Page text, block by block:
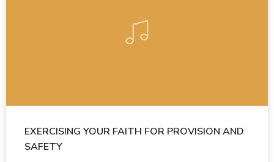
EXERCISING YOUR FAITH FOR PROVISION AND
SAFETY